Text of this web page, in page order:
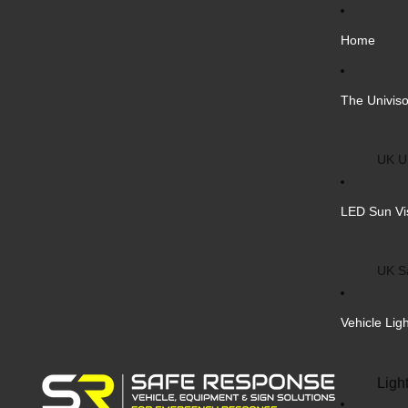
Home
The
UK
Bulk
LED Sun
UK
Vehicle